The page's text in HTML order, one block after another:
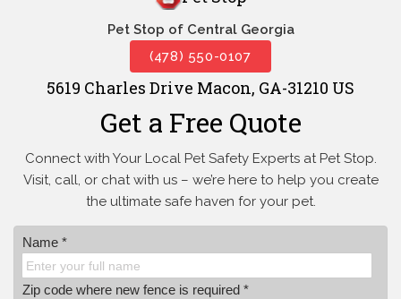
Pet Stop of Central Georgia
(478) 550-0107
5619 Charles Drive Macon, GA-31210 US
Get a Free Quote
Connect with Your Local Pet Safety Experts at Pet Stop.
Visit, call, orchat with us – we’re here to help you create
the ultimate safe haven for your pet.
Name *
Zip code where new fence is required *